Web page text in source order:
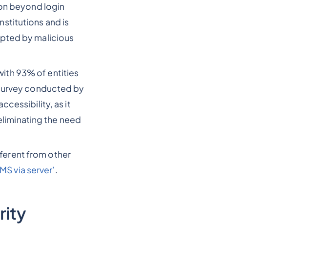
beyond login
and is
by malicious
93% of entities
conducted by
as it
the need
from other
via server’.